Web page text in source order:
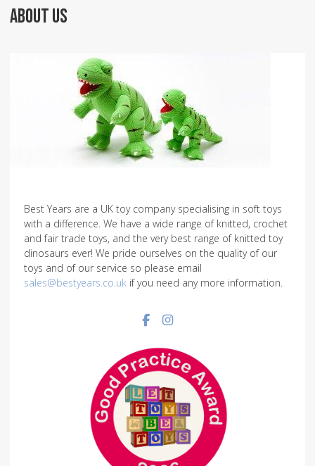
ABOUT US
Best Years are a UK toy company specialising in soft toys
with a difference. We have a wide range of knitted, crochet
and fair trade toys, and the very best range of knitted toy
dinosaurs ever! We pride ourselves on the quality of our
toys and of our service so please email
sales@bestyears.co.uk if you need any more information.
Facebook social link
Instagram social link